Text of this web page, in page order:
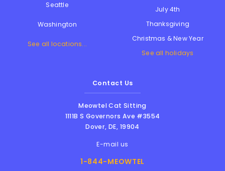
Seattle
Washington
See all locations...
July 4th
Thanksgiving
Christmas & New Year
See all holidays
Contact Us
Meowtel Cat Sitting
1111B S Governors Ave #3554
Dover,DE, 19904
E-mail us
1-844-MEOWTEL